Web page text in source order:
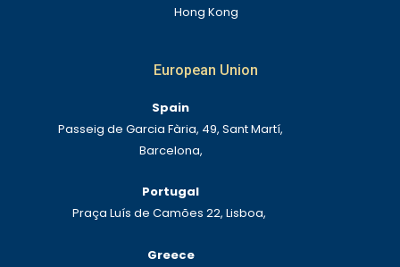
Hong Kong
European Union
Spain
Passeig de Garcia Fària, 49, Sant Martí,
Barcelona,
Portugal
Praça Luís de Camões 22, Lisboa,
Greece